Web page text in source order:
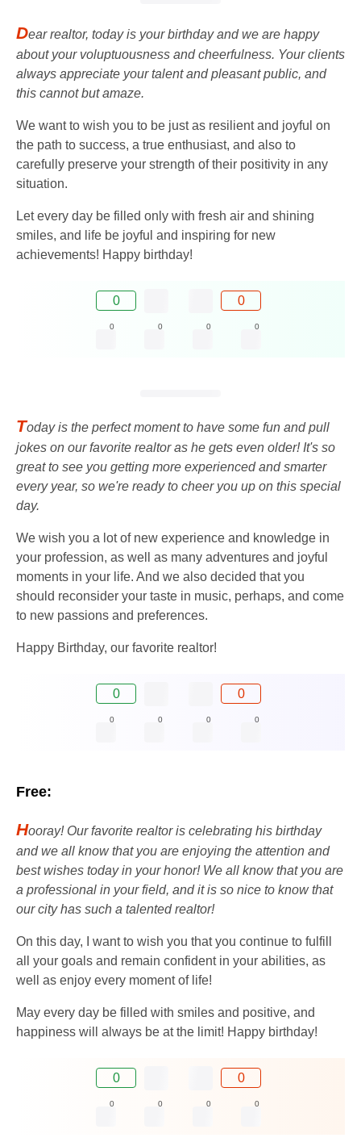
Dear realtor, today is your birthday and we are happy
about your voluptuousness and cheerfulness. Your clients
always appreciate your talent and pleasant public, and
this cannot but amaze.
We want to wish you to be just as resilient and joyful on
the path to success, a true enthusiast, and also to
carefully preserve your strength of their positivity in any
situation.
Let every day be filled only with fresh air and shining
smiles, and life be joyful and inspiring for new
achievements! Happy birthday!
0 0
0 0 0 0
Today is the perfect moment to have some fun and pull
jokes on our favorite realtor as he gets even older! It's so
great to see you getting more experienced and smarter
every year, so we're ready to cheer you up on this special
day.
We wish you a lot of new experience and knowledge in
your profession, as well as many adventures and joyful
moments in your life. And we also decided that you
should reconsider your taste in music, perhaps, and come
to new passions and preferences.
Happy Birthday, our favorite realtor!
0 0
0 0 0 0
Free:
Hooray! Our favorite realtor is celebrating his birthday
and we all know that you are enjoying the attention and
best wishes today in your honor! We all know that you are
a professional in your field, and it is so nice to know that
our city has such a talented realtor!
On this day, I want to wish you that you continue to fulfill
all your goals and remain confident in your abilities, as
well as enjoy every moment of life!
May every day be filled with smiles and positive, and
happiness will always be at the limit! Happy birthday!
0 0
0 0 0 0